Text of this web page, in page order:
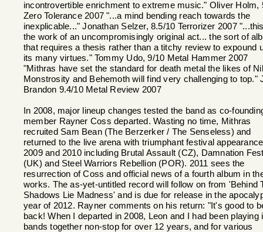
incontrovertible enrichment to extreme music." Oliver Holm,
Zero Tolerance 2007 "...a mind bending reach towards the
inexplicable..." Jonathan Selzer, 8.5/10 Terrorizer 2007
the work of an uncompromisingly original act... the sort of
that requires a thesis rather than a titchy review to expound
its many virtues." Tommy Udo, 9/10 Metal Hammer 2007
"Mithras have set the standard for death metal the likes of
Monstrosity and Behemoth will find very challenging to top."
Brandon 9.4/10 Metal Review 2007
In 2008, major lineup changes tested the band as co-
member Rayner Coss departed. Wasting no time, Mithras
recruited Sam Bean (The Berzerker / The Senseless) and
returned to the live arena with triumphant festival
2009 and 2010 including Brutal Assault (CZ), Damnation
(UK) and Steel Warriors Rebellion (POR). 2011 sees the
resurrection of Coss and official news of a fourth album in
works. The as-yet-untitled record will follow on from 'Behind
Shadows Lie Madness' and is due for release in the
year of 2012. Rayner comments on his return: "It's good to
back! When I departed in 2008, Leon and I had been playing
bands together non-stop for over 12 years, and for various